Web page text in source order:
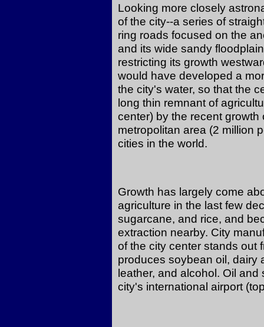
Looking more closely
of the city--a series of
ring roads focused on the
and its wide sandy
restricting its growth
would have developed a
the city's water, so that the
long thin remnant of
center) by the recent
metropolitan area (2 million
cities in the world.
Growth has largely come
agriculture in the last few
sugarcane, and rice, and
extraction nearby. City
of the city center stands out
produces soybean oil, dairy
leather, and alcohol. Oil
city's international airport